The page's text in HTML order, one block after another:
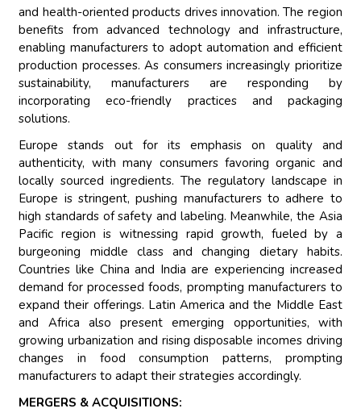
and health-oriented products drives innovation. The region
benefits from advanced technology and infrastructure,
enabling manufacturers to adopt automation and efficient
production processes. As consumers increasingly prioritize
sustainability, manufacturers are responding by
incorporating eco-friendly practices and packaging
solutions.
Europe stands out for its emphasis on quality and
authenticity, with many consumers favoring organic and
locally sourced ingredients. The regulatory landscape in
Europe is stringent, pushing manufacturers to adhere to
high standards of safety and labeling. Meanwhile, the Asia
Pacific region is witnessing rapid growth, fueled by a
burgeoning middle class and changing dietary habits.
Countries like China and India are experiencing increased
demand for processed foods, prompting manufacturers to
expand their offerings. Latin America and the Middle East
and Africa also present emerging opportunities, with
growing urbanization and rising disposable incomes driving
changes in food consumption patterns, prompting
manufacturers to adapt their strategies accordingly.
MERGERS & ACQUISITIONS: